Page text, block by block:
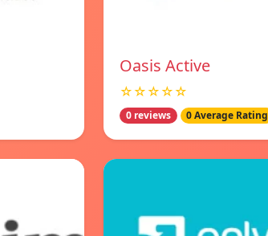
Oasis Active
☆☆☆☆☆
0 reviews 0 Average Rating